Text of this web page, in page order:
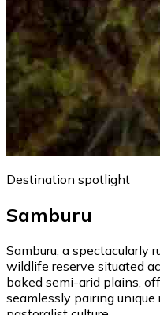
Destination spotlight
Samburu
Samburu, a spectacularly
wildlife reserve situated
baked semi-arid plains,
seamlessly pairing